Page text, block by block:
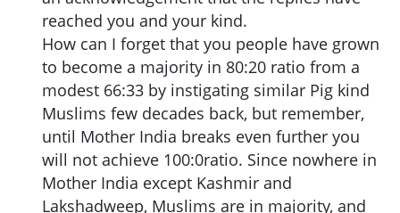
reached you and your kind.
How can I forget that you people have grown
to become a majority in 80:20 ratio from a
modest 66:33 by instigating similar Pig kind
Muslims few decades back, but remember,
until Mother India breaks even further you
will not achieve 100:0ratio. Since nowhere in
Mother India except Kashmir and
Lakshadweep, Muslims are in majority, and